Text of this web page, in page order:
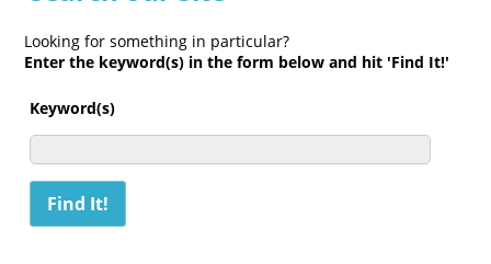
Looking for something in particular?
Enter the keyword(s) in the form below and hit 'Find It!'
Keyword(s)